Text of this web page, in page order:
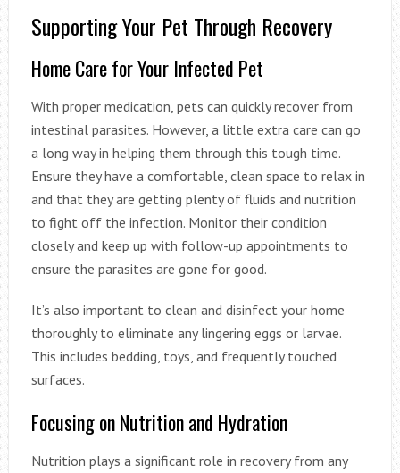
Supporting Your Pet Through Recovery
Home Care for Your Infected Pet
With proper medication, pets can quickly recover from
intestinal parasites. However, a little extra care can go
a long way in helping them through this tough time.
Ensure they have a comfortable, clean space to relax in
and that they are getting plenty of fluids and nutrition
to fight off the infection. Monitor their condition
closely and keep up with follow-up appointments to
ensure the parasites are gone for good.
It’s also important to clean and disinfect your home
thoroughly to eliminate any lingering eggs or larvae.
This includes bedding, toys, and frequently touched
surfaces.
Focusing on Nutrition and Hydration
Nutrition plays a significant role in recovery from any